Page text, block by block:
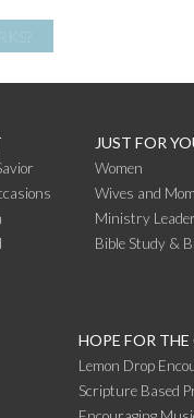
JUST FOR
Women
Wives and
Ministry
Bible Study &
HOPE FOR
Lemon Drop
Scripture Based